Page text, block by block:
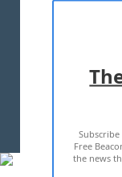
Free
the news